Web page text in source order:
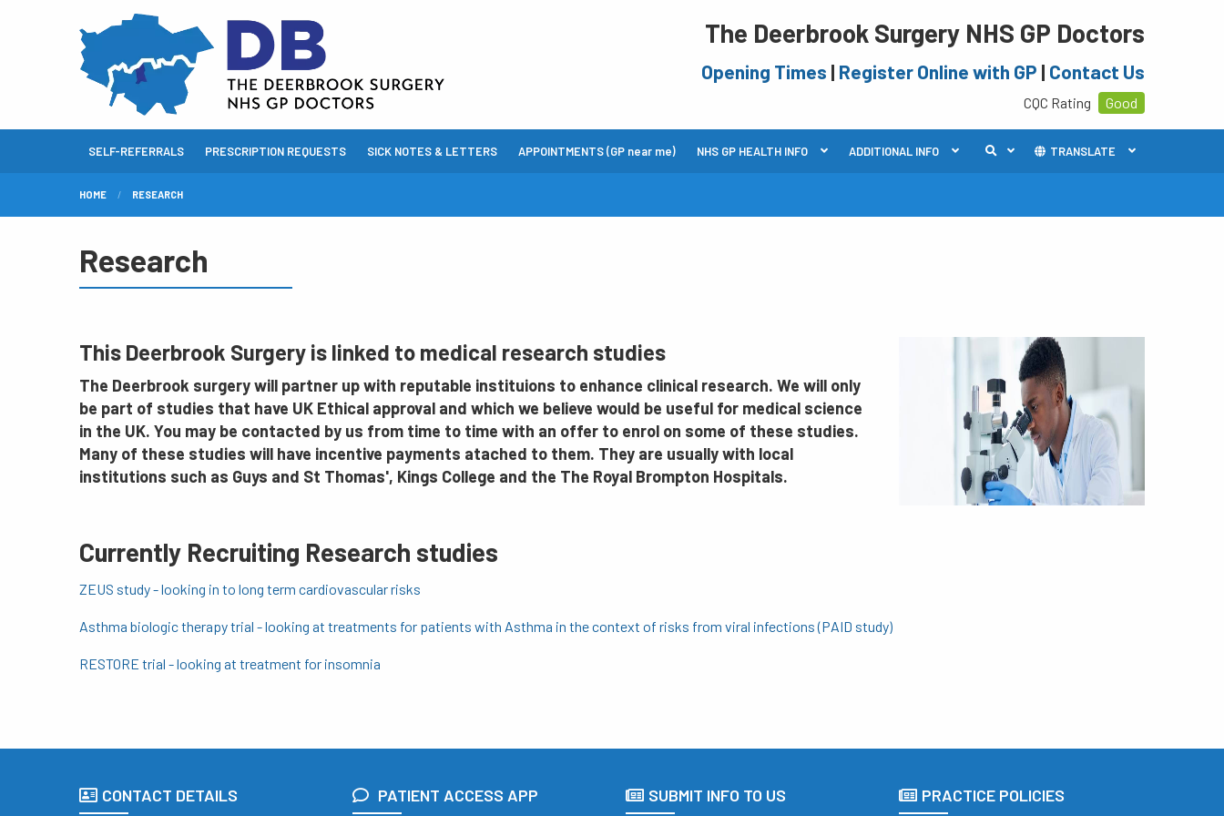
The Deerbrook Surgery NHS GP Doctors
Opening Times | Register Online with GP | Contact Us
CQC Rating Good
SELF-REFERRALS PRESCRIPTION REQUESTS SICK NOTES & LETTERS APPOINTMENTS (GP near me) NHS GP HEALTH INFO ADDITIONAL INFO TRANSLATE
HOME RESEARCH
Research
This Deerbrook Surgery is linked to medical research studies
The Deerbrook surgery will partner up with reputable instituions to enhance clinical research. We will only
be part of studies that have UK Ethical approval and which we believe would be useful for medical science
in the UK. You may be contacted by us from time to time with an offer to enrol on some of these studies.
Many of these studies will have incentive payments atached to them. They are usually with local
institutions such as Guys and St Thomas', Kings College and the The Royal Brompton Hospitals.
Currently Recruiting Research studies
ZEUS study - looking in to long term cardiovascular risks
Asthma biologic therapy trial - looking at treatments for patients with Asthma in the context of risks from viral infections (PAID study)
RESTORE trial - looking at treatment for insomnia
CONTACT DETAILS PATIENT ACCESS APP SUBMIT INFO TO US PRACTICE POLICIES